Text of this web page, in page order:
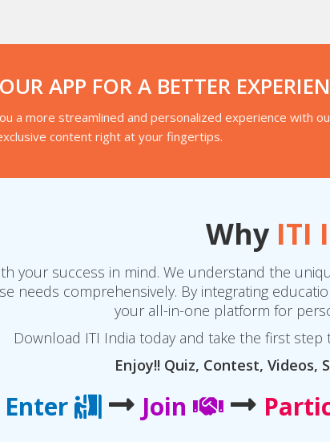
APP FOR A BETTER
a more streamlined and personalized experience with
content right at your fingertips.
Why ITI
your success in mind. We understand the
needs comprehensively. By integrating
your all-in-one platform for
Download ITI India today and take the first
Enjoy!! Quiz, Contest, Videos,
Enter Join